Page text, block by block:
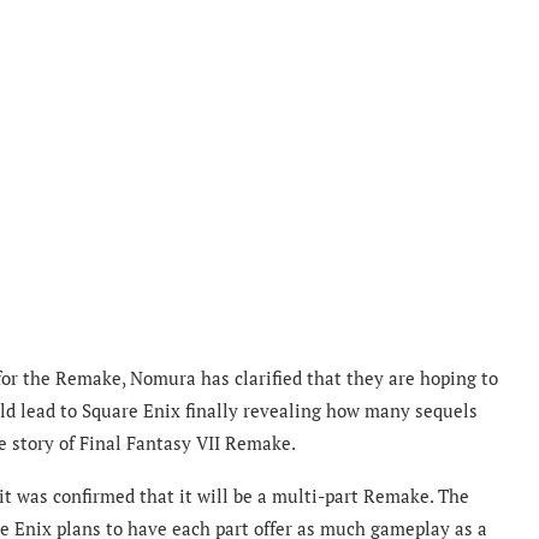
the Remake, Nomura has clarified that they are hoping to
lead to Square Enix finally revealing how many sequels
of Final Fantasy VII Remake.
was confirmed that it will be a multi-part Remake. The
plans to have each part offer as much gameplay as a